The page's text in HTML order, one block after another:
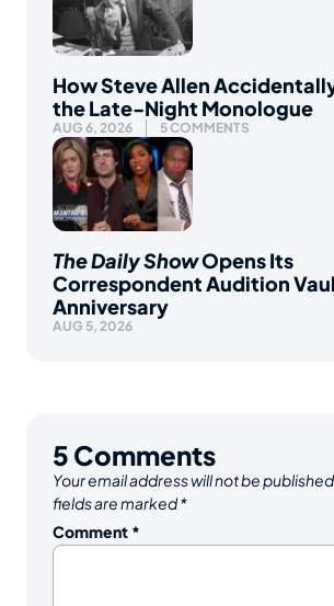
How Steve Allen
the Late-Night Monologue
AUG 6, 2026 5 COMMENTS
The Daily ShowOpens Its
Correspondent Audition
Anniversary
AUG 5, 2026
5 Comments
Your email address will not be
fields are marked*
Comment *